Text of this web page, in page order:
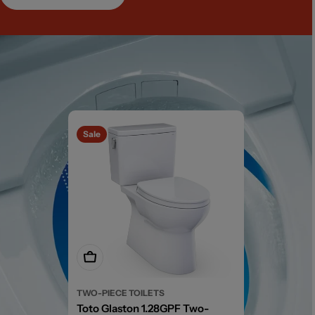
Sale
Add To Cart
TWO-PIECE TOILETS
Toto Glaston 1.28GPF Two-